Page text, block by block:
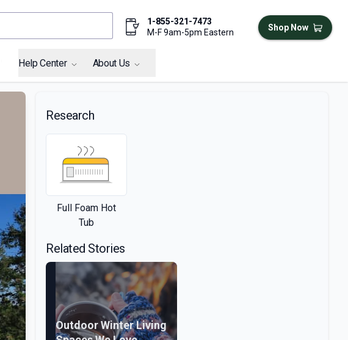
1-855-321-7473
M-F 9am-5pm Eastern
Shop Now
Help Center About Us
Research
Full Foam Hot
Tub
Related Stories
Outdoor Winter Living